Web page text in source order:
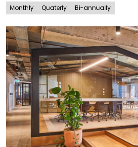
Monthly Quaterly Bi-annually